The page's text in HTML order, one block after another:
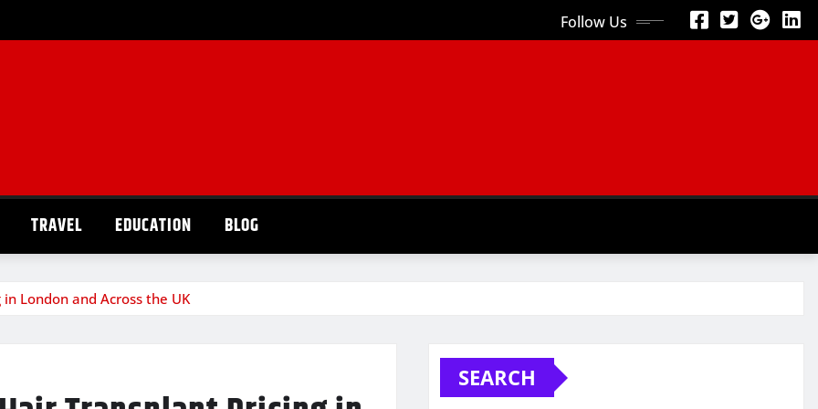
Follow Us
TRAVEL EDUCATION BLOG
London and Across the UK
SEARCH